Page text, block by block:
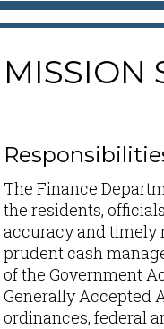
MISSION
The Finance
the residents,
accuracy and timely
prudent cash
of the Government
Generally Accepted
ordinances, federal